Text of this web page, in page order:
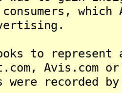
which
to represent
Avis.com or
were recorded